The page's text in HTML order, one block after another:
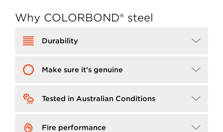
Why COLORBOND® steel
ImageDurability
ImageMake sure it's genuine
ImageTested in Australian Conditions
ImageFire performance